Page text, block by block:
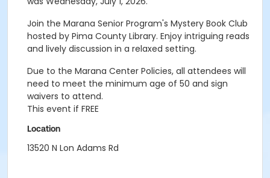
Join the Marana Senior Program's Mystery Book Club
hosted by Pima County Library. Enjoy intriguing reads
and lively discussion in a relaxed setting.
Due to the Marana Center Policies, all attendees will
need to meet the minimum age of 50 and sign
waivers to attend.
This event if FREE
Location
13520 N Lon Adams Rd